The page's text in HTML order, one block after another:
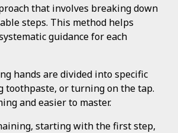
that involves breaking down
steps. This method helps
guidance for each
hands are divided into specific
toothpaste, or turning on the tap.
and easier to master.
starting with the first step,